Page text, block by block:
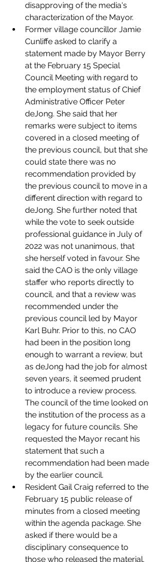
disapproving of the media's
characterization of the Mayor.
Former village councillor Jamie
Cunliffe asked to clarify a
statement made by Mayor Berry
at the February 15 Special
Council Meeting with regard to
the employment status of Chief
Administrative Officer Peter
deJong. She said that her
remarks were subject to items
covered in a closed meeting of
the previous council, but that she
could state there was no
recommendation provided by
the previous council to move in a
different direction with regard to
deJong. She further noted that
while the vote to seek outside
professional guidance in July of
2022 was not unanimous, that
she herself voted in favour. She
said the CAO is the only village
staffer who reports directly to
council, and that a review was
recommended under the
previous council led by Mayor
Karl Buhr. Prior to this, no CAO
had been in the position long
enough to warrant a review, but
as deJong had the job for almost
seven years, it seemed prudent
to introduce a review process.
The council of the time looked on
the institution of the process as a
legacy for future councils. She
requested the Mayor recant his
statement that such a
recommendation had been made
by the earlier council.
Resident Gail Craig referred to the
February 15 public release of
minutes from a closed meeting
within the agenda package. She
asked if there would be a
disciplinary consequence to
those who released the material.